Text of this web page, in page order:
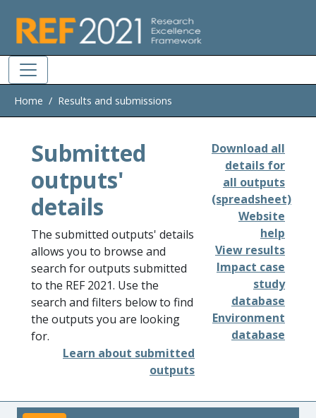
Home Results and submissions
Submitted
outputs'
details
The submitted outputs' details
allows you to browse and
search for outputs submitted
to the REF 2021. Use the
search and filters below to find
the outputs you are looking
for.
Learn about submitted
outputs
Download all
details for
all outputs
(spreadsheet)
Website
help
View results
Impact case
study
database
Environment
database